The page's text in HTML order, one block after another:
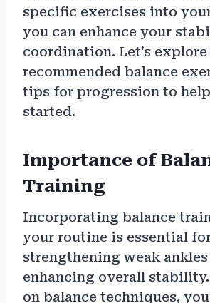
specific exercises into
you can enhance your
coordination. Let’s explore
recommended balance
tips for progression to
started.
Importance of
Training
Incorporating balance
your routine is essential
strengthening weak ankles
enhancing overall
on balance techniques,